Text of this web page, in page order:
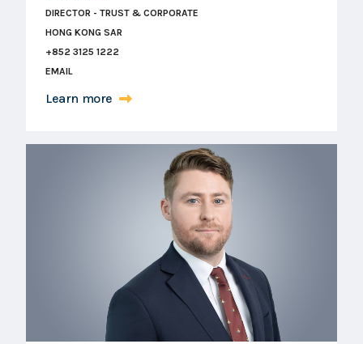
DIRECTOR - TRUST & CORPORATE
HONG KONG SAR
+852 3125 1222
EMAIL
Learn more